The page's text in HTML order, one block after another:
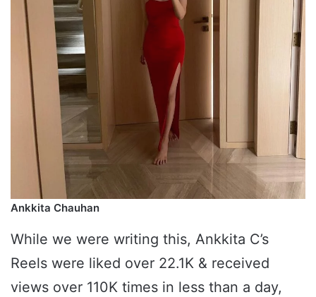
Ankkita Chauhan
While we were writing this, Ankkita C’s
Reels were liked over 22.1K & received
views over 110K times in less than a day,